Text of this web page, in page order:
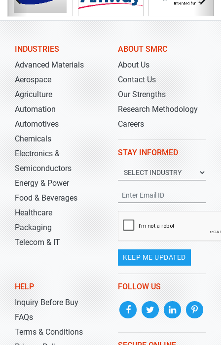
INDUSTRIES
Advanced Materials
Aerospace
Agriculture
Automation
Automotives
Chemicals
Electronics &
Semiconductors
Energy & Power
Food & Beverages
Healthcare
Packaging
Telecom & IT
ABOUT SMRC
About Us
Contact Us
Our Strengths
Research Methodology
Careers
STAY INFORMED
KEEP ME UPDATED
HELP
Inquiry Before Buy
FAQs
Terms & Conditions
FOLLOW US